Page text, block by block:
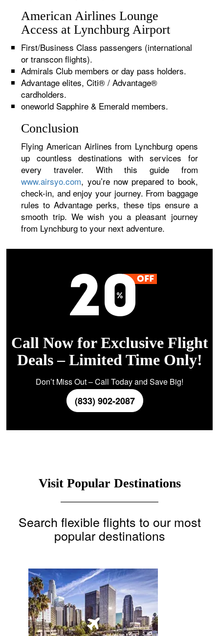
American Airlines Lounge
Access at Lynchburg Airport
First/Business Class passengers (international
or transcon flights).
Admirals Club members or day pass holders.
Advantage elites, Citi® / Advantage®
cardholders.
oneworld Sapphire & Emerald members.
Conclusion
Flying American Airlines from Lynchburg opens
up countless destinations with services for
every traveler. With this guide from
www.airsyo.com, you’re now prepared to book,
check-in, and enjoy your journey. From baggage
rules to Advantage perks, these tips ensure a
smooth trip. We wish you a pleasant journey
from Lynchburg to your next adventure.
Call Now for Exclusive Flight
Deals – Limited Time Only!
Don’t Miss Out – Call Today and Save Big!
(833) 902-2087
Visit Popular Destinations
Search flexible flights to our most
popular destinations